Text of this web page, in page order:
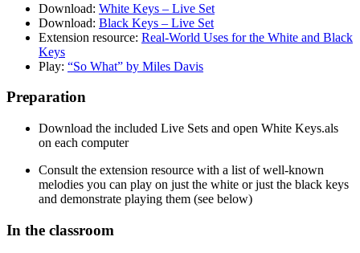
Download: White Keys – Live Set
Download: Black Keys – Live Set
Extension resource: Real-World Uses for the White and Black
Keys
Play: “So What” by Miles Davis
Preparation
Download the included Live Sets and open White Keys.als
on each computer
Consult the extension resource with a list of well-known
melodies you can play on just the white or just the black keys
and demonstrate playing them (see below)
In the classroom